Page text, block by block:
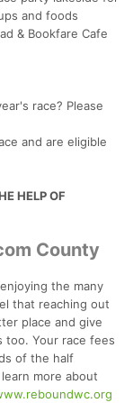
and foods
& Bookfare Cafe
race? Please
and are eligible
HELP OF
County
the many
that reaching out
place and give
too. Your race fees
of the half
more about